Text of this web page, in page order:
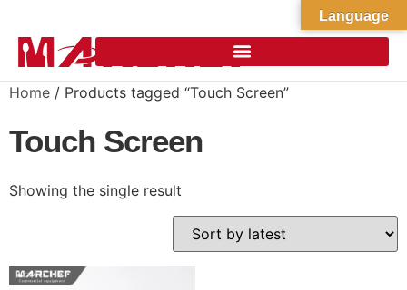
Home / Products tagged “Touch Screen”
Touch Screen
Showing the single result
Language